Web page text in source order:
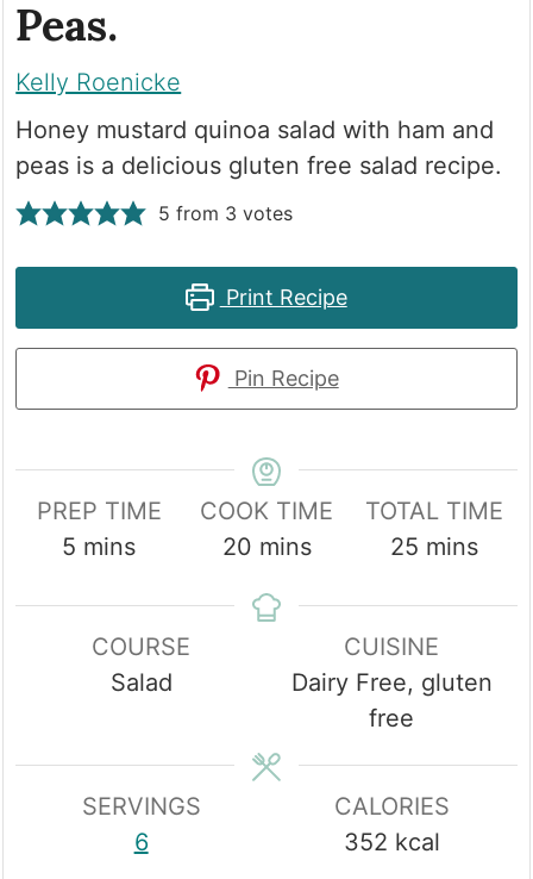
Peas.
Kelly Roenicke
Honey mustard quinoa salad with ham and
peas is a delicious gluten free salad recipe.
5 from 3 votes
Print Recipe
Pin Recipe
PREP TIME
5 minutes
mins
COOK TIME
20minutes
mins
TOTAL TIME
25minutes
mins
COURSE
Salad
CUISINE
Dairy Free, gluten
free
SERVINGS
6
CALORIES
352 kcal